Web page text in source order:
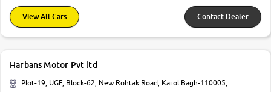
View All Cars Contact Dealer
Harbans Motor Pvt ltd
Plot-19, UGF, Block-62, New Rohtak Road, Karol Bagh-110005,